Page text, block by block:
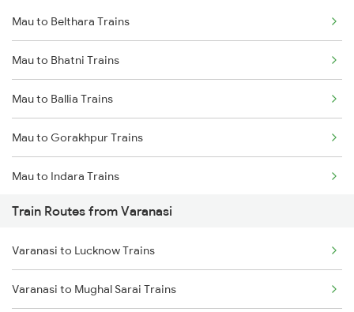
Delhi to Jammu Trains
Mumbai to Delhi Trains
Mumbai to Goa Trains
Chennai to Coimbatore Trains
Mau to Belthara Trains
Mau to Bhatni Trains
Mau to Ballia Trains
Mau to Gorakhpur Trains
Mau to Indara Trains
Mau to Azamgarh Trains
Mau to Lucknow Trains
Mau to Jakhanian Trains
Train Routes from Varanasi
Varanasi to Lucknow Trains
Varanasi to Mughal Sarai Trains